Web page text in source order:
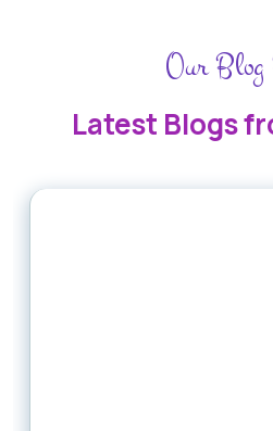
Our
Latest Blogs